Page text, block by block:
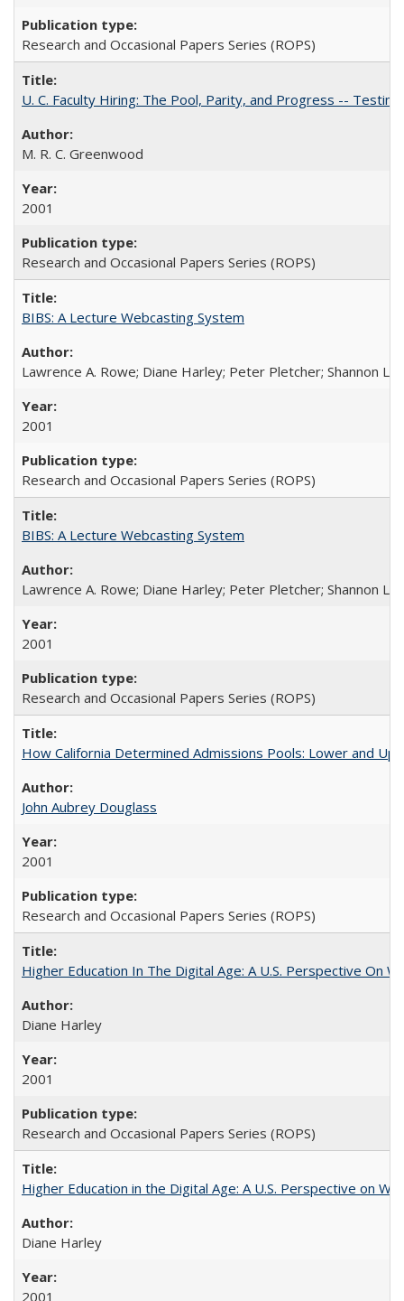
Research and Occasional Papers Series (ROPS)
U. C. Faculty Hiring: The Pool, Parity, and Progress --
M. R. C. Greenwood
2001
Research and Occasional Papers Series (ROPS)
BIBS: A Lecture Webcasting System
Lawrence A. Rowe; Diane Harley; Peter Pletcher; Shannon
2001
Research and Occasional Papers Series (ROPS)
BIBS: A Lecture Webcasting System
Lawrence A. Rowe; Diane Harley; Peter Pletcher; Shannon
2001
Research and Occasional Papers Series (ROPS)
How California Determined Admissions Pools: Lower and
John Aubrey Douglass
2001
Research and Occasional Papers Series (ROPS)
Higher Education In The Digital Age: A U.S. Perspective On
Diane Harley
2001
Research and Occasional Papers Series (ROPS)
Higher Education in the Digital Age: A U.S. Perspective on
Diane Harley
2001